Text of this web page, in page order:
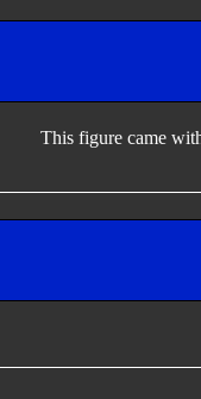
This figure came